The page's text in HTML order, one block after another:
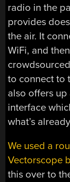
radio in the
provides
the air. It
WiFi, and
to connect to
also offers
interface
what’s
We used a
Vectorscope
this over to